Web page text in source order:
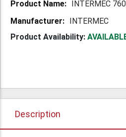
INTERMEC
INTERMEC
Product Availability:
Description